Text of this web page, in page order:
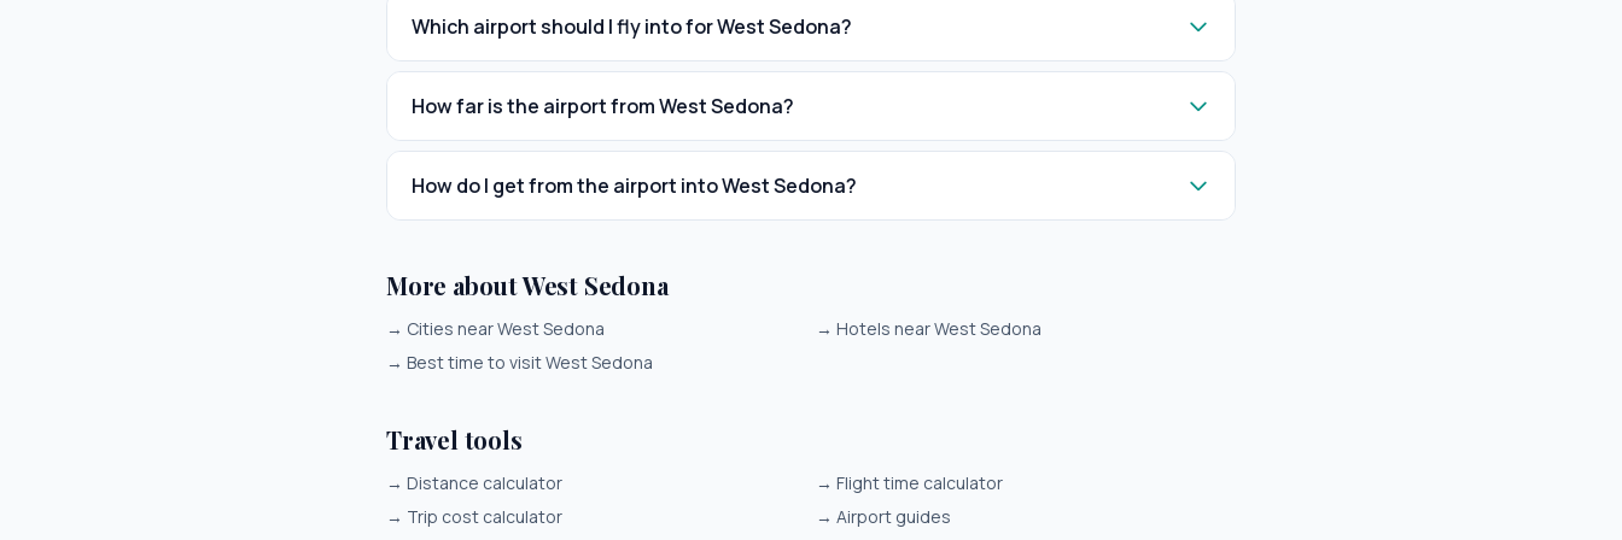
Which airport should I fly into for West Sedona?
How far is the airport from West Sedona?
How do I get from the airport into West Sedona?
More about West Sedona
→ Cities near West Sedona → Hotels near West Sedona
→ Best time to visit West Sedona
Travel tools
→ Distance calculator → Flight time calculator
→ Trip cost calculator → Airport guides